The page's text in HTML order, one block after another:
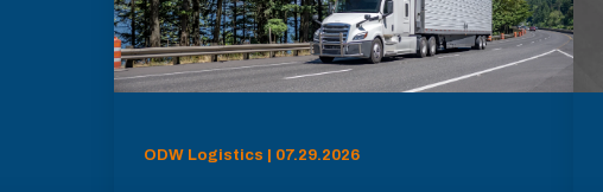
ODW Logistics | 07.29.2026